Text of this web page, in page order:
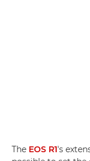
The EOS R1's